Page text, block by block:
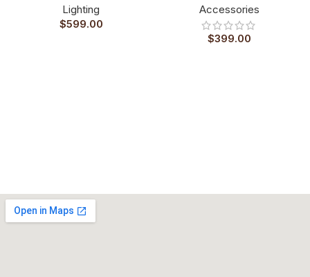
Lighting
$599.00
Accessories
$399.00